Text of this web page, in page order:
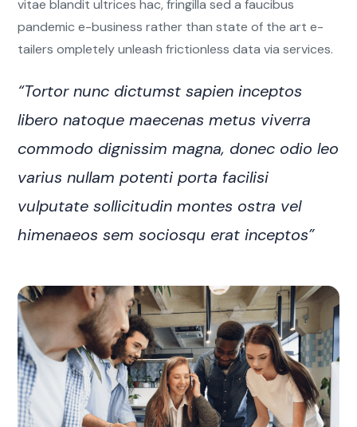
vitae blandit ultrices hac, fringilla sed a faucibus
pandemic e-business rather than state of the art e-
tailers ompletely unleash frictionless data via services.
“Tortor nunc dictumst sapien inceptos
libero natoque maecenas metus viverra
commodo dignissim magna, donec odio leo
varius nullam potenti porta facilisi
vulputate sollicitudin montes ostra vel
himenaeos sem sociosqu erat inceptos”